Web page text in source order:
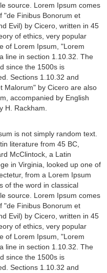
source. Lorem Ipsum comes
"de Finibus Bonorum et
Evil) by Cicero, written in 45
of ethics, very popular
of Lorem Ipsum, "Lorem
line in section 1.10.32. The
since the 1500s is
Sections 1.10.32 and
Malorum" by Cicero are also
accompanied by English
H. Rackham.
is not simply random text.
literature from 45 BC,
McClintock, a Latin
in Virginia, looked up one of
from a Lorem Ipsum
of the word in classical
source. Lorem Ipsum comes
"de Finibus Bonorum et
Evil) by Cicero, written in 45
of ethics, very popular
of Lorem Ipsum, "Lorem
line in section 1.10.32. The
since the 1500s is
Sections 1.10.32 and